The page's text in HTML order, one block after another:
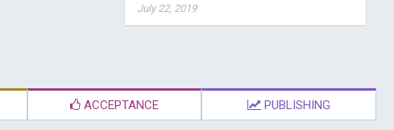
July 22, 2019
ACCEPTANCE PUBLISHING